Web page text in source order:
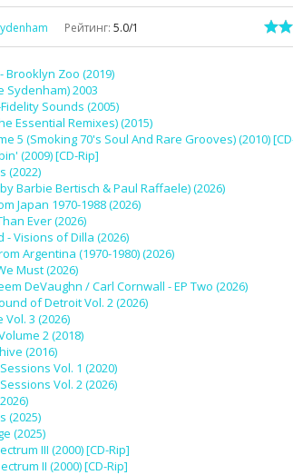
Рейтинг: 5.0/1
Brooklyn Zoo (2019)
Sydenham) 2003
Sounds (2005)
Essential Remixes) (2015)
5 (Smoking 70's Soul And Rare Grooves) (2010)
(2009) [CD-Rip]
(2022)
Barbie Bertisch & Paul Raffaele) (2026)
Japan 1970-1988 (2026)
Ever (2026)
- Visions of Dilla (2026)
Argentina (1970-1980) (2026)
Must (2026)
DeVaughn / Carl Cornwall - EP Two (2026)
of Detroit Vol. 2 (2026)
3 (2026)
2 (2018)
(2016)
Vol. 1 (2020)
Vol. 2 (2026)
(2025)
(2025)
III (2000) [CD-Rip]
II (2000) [CD-Rip]